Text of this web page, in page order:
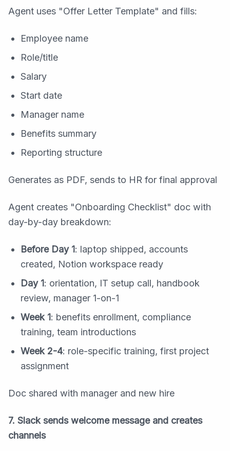
Agent uses "Offer Letter Template" and fills:
Employee name
Role/title
Salary
Start date
Manager name
Benefits summary
Reporting structure
Generates as PDF, sends to HR for final approval
Agent creates "Onboarding Checklist" doc with
day-by-day breakdown:
Before Day 1: laptop shipped, accounts
created, Notion workspace ready
Day 1: orientation, IT setup call, handbook
review, manager 1-on-1
Week 1: benefits enrollment, compliance
training, team introductions
Week 2-4: role-specific training, first project
assignment
Doc shared with manager and new hire
7. Slack sends welcome message and creates
channels